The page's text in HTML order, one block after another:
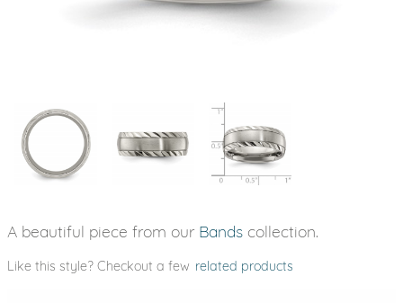
A beautiful piece from our Bands collection.
Like this style? Checkout a few related products